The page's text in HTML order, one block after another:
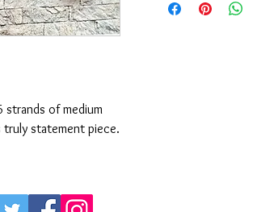
strands of medium
custom made items.